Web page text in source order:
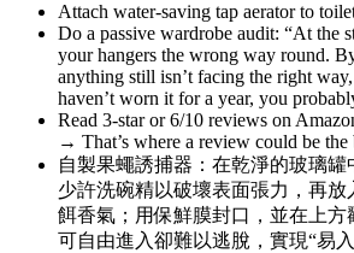
Attach water-saving tap aerator to
Do a passive wardrobe audit: “At the
your hangers the wrong way round.
anything still isn’t facing the right
haven’t worn it for a year, you
Read 3-star or 6/10 reviews on
→ That’s where a review could be the
自製果蠅誘捕器：在乾淨的玻璃罐
少許洗碗精以破壞表面張力，再放
餌香氣；用保鮮膜封口，並在上方
可自由進入卻難以逃脫，實現“易入